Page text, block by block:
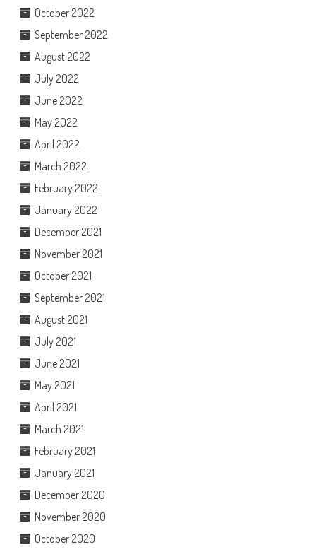
October 2022
September 2022
August 2022
July 2022
June 2022
May 2022
April 2022
March 2022
February 2022
January 2022
December 2021
November 2021
October 2021
September 2021
August 2021
July 2021
June 2021
May 2021
April 2021
March 2021
February 2021
January 2021
December 2020
November 2020
October 2020